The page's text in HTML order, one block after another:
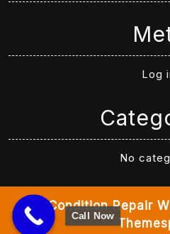
Log
No
Air Condition Repair
Call Now